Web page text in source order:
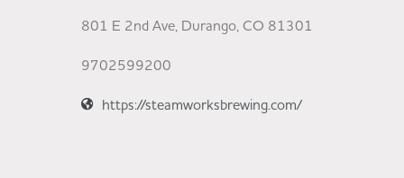
801 E 2nd Ave, Durango, CO 81301
9702599200
https://steamworksbrewing.com/